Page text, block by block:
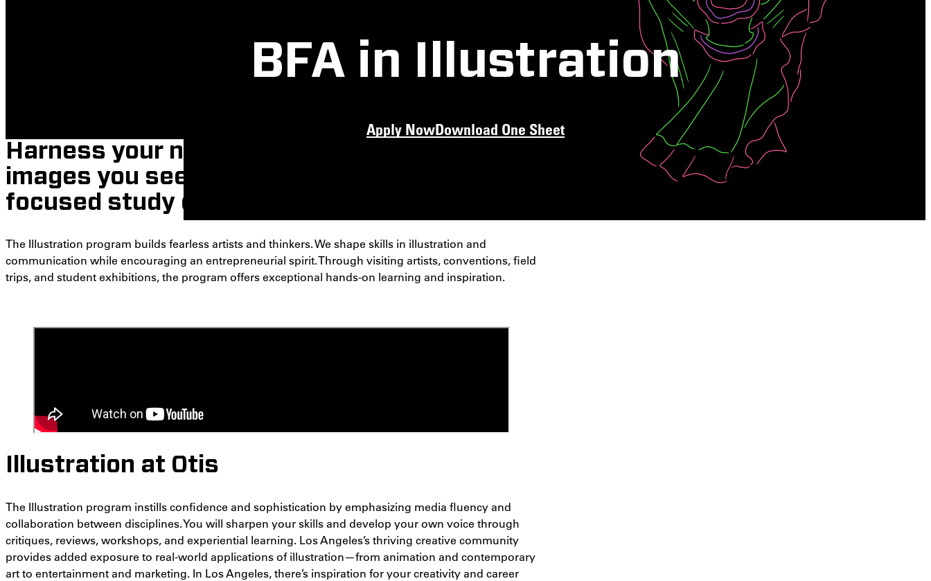
BFA in Illustration
Apply NowDownload One Sheet
Harness your natural ability to create the
images you see and imagine through a
focused study of illustration.
The Illustration program builds fearless artists and thinkers. We shape skills in illustration and
communication while encouraging an entrepreneurial spirit. Through visiting artists, conventions, field
trips, and student exhibitions, the program offers exceptional hands-on learning and inspiration.
Illustration at Otis
The Illustration program instills confidence and sophistication by emphasizing media fluency and
collaboration between disciplines. You will sharpen your skills and develop your own voice through
critiques, reviews, workshops, and experiential learning. Los Angeles’s thriving creative community
provides added exposure to real-world applications of illustration—from animation and contemporary
art to entertainment and marketing. In Los Angeles, there’s inspiration for your creativity and career